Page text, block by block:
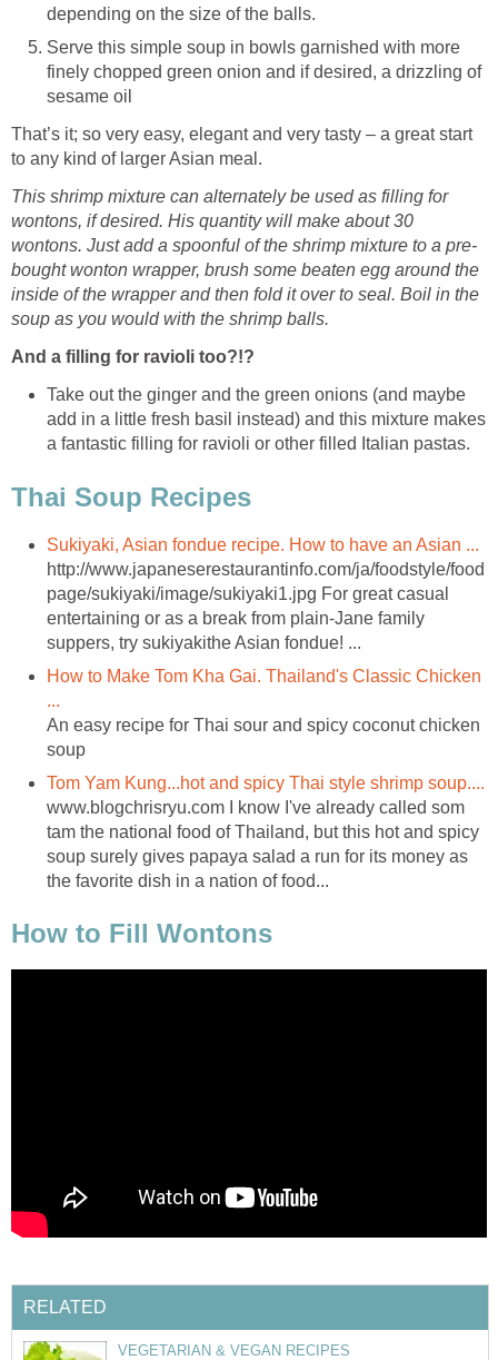
depending on the size of the balls.
Serve this simple soup in bowls garnished with more
finely chopped green onion and if desired, a drizzling of
sesame oil
That’s it; so very easy, elegant and very tasty – a great start
to any kind of larger Asian meal.
This shrimp mixture can alternately be used as filling for
wontons, if desired. His quantity will make about 30
wontons. Just add a spoonful of the shrimp mixture to a pre-
bought wonton wrapper, brush some beaten egg around the
inside of the wrapper and then fold it over to seal. Boil in the
soup as you would with the shrimp balls.
And a filling for ravioli too?!?
Take out the ginger and the green onions (and maybe
add in a little fresh basil instead) and this mixture makes
a fantastic filling for ravioli or other filled Italian pastas.
Thai Soup Recipes
Sukiyaki, Asian fondue recipe. How to have an Asian ...
http://www.japaneserestaurantinfo.com/ja/foodstyle/food
page/sukiyaki/image/sukiyaki1.jpg For great casual
entertaining or as a break from plain-Jane family
suppers, try sukiyakithe Asian fondue! ...
How to Make Tom Kha Gai. Thailand's Classic Chicken
...
An easy recipe for Thai sour and spicy coconut chicken
soup
Tom Yam Kung...hot and spicy Thai style shrimp soup....
www.blogchrisryu.com I know I've already called som
tam the national food of Thailand, but this hot and spicy
soup surely gives papaya salad a run for its money as
the favorite dish in a nation of food...
How to Fill Wontons
RELATED
VEGETARIAN & VEGAN RECIPES